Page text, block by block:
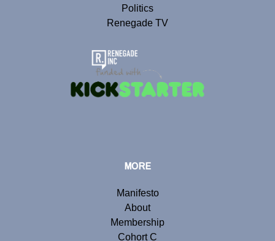
Politics
Renegade TV
MORE
Manifesto
About
Membership
Cohort C